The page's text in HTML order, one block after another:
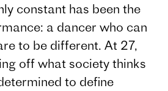
constant has been the
a dancer who can
to be different. At 27,
off what society thinks
to define